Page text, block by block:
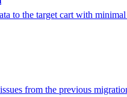
to the target cart with
from the previous